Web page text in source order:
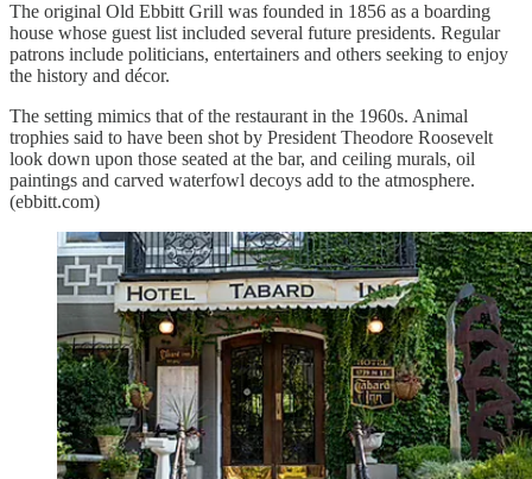
The original Old Ebbitt Grill was founded in 1856 as a boarding
house whose guest list included several future presidents. Regular
patrons include politicians, entertainers and others seeking to enjoy
the history and décor.
The setting mimics that of the restaurant in the 1960s. Animal
trophies said to have been shot by President Theodore Roosevelt
look down upon those seated at the bar, and ceiling murals, oil
paintings and carved waterfowl decoys add to the atmosphere.
(ebbitt.com)